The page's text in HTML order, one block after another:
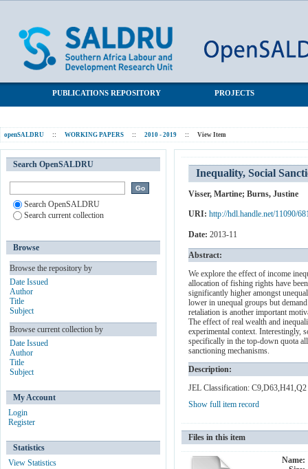
PUBLICATIONS REPOSITORY PROJECTS
openSALDRU :: WORKING PAPERS :: 2010 - 2019 :: View Item
Inequality, Social
Visser, Martine; Burns, Justine
URI: http://hdl.handle.net/11090/
Date: 2013-11
Abstract:
We explore the effect of income
allocation of fishing rights have
significantly higher amongst
lower in unequal groups but
retaliation is another important
The effect of real wealth and
experimental context. Interestingly,
specifically in the top-down quota
sanctioning mechanisms.
Description:
JEL Classification: C9,D63,H41,Q2
Show full item record
Files in this item
Name:
Search OpenSALDRU
Search OpenSALDRU
Search current collection
Browse
Browse the repository by
Date Issued
Author
Title
Subject
Browse current collection by
Date Issued
Author
Title
Subject
My Account
Login
Register
Statistics
View Statistics